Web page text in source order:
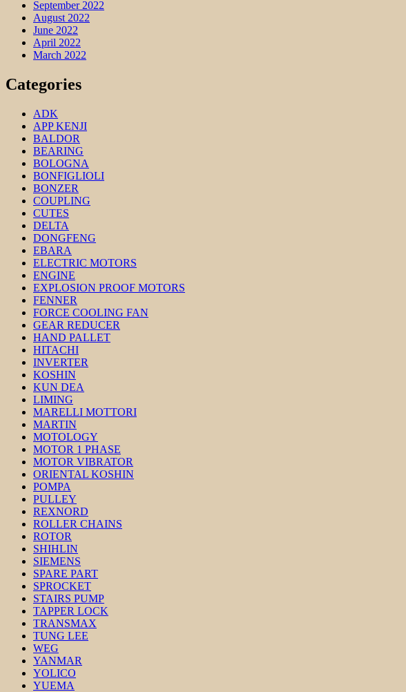
September 2022
August 2022
June 2022
April 2022
March 2022
Categories
ADK
APP KENJI
BALDOR
BEARING
BOLOGNA
BONFIGLIOLI
BONZER
COUPLING
CUTES
DELTA
DONGFENG
EBARA
ELECTRIC MOTORS
ENGINE
EXPLOSION PROOF MOTORS
FENNER
FORCE COOLING FAN
GEAR REDUCER
HAND PALLET
HITACHI
INVERTER
KOSHIN
KUN DEA
LIMING
MARELLI MOTTORI
MARTIN
MOTOLOGY
MOTOR 1 PHASE
MOTOR VIBRATOR
ORIENTAL KOSHIN
POMPA
PULLEY
REXNORD
ROLLER CHAINS
ROTOR
SHIHLIN
SIEMENS
SPARE PART
SPROCKET
STAIRS PUMP
TAPPER LOCK
TRANSMAX
TUNG LEE
WEG
YANMAR
YOLICO
YUEMA